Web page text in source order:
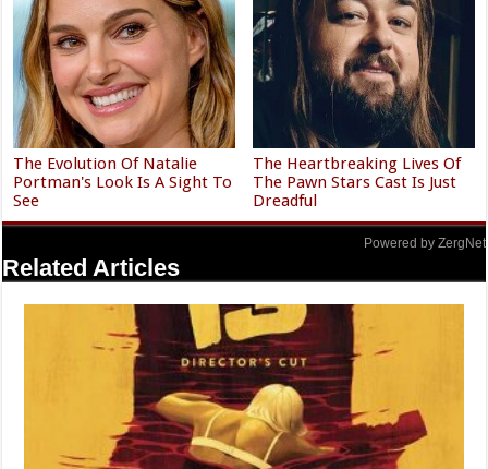
The Evolution Of Natalie
Portman's Look Is A Sight To
See
The Heartbreaking Lives Of
The Pawn Stars Cast Is Just
Dreadful
Powered by ZergNet
Related Articles